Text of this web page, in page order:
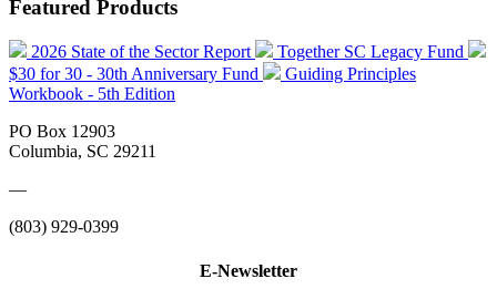
Featured Products
2026 State of the Sector Report
Together SC Legacy Fund
$30 for 30 - 30th Anniversary Fund
Guiding Principles
Workbook - 5th Edition
PO Box 12903
Columbia, SC 29211
—
(803) 929-0399
E-Newsletter